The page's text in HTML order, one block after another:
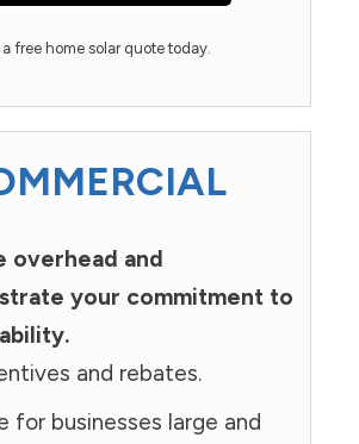
a free home solar quote today.
overhead and
your commitment to
and rebates.
for businesses large and